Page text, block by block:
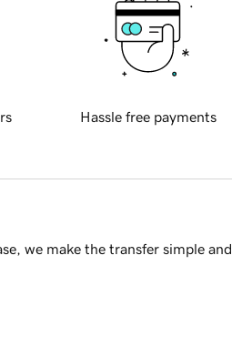
Hassle free payments
we make the transfer simple and